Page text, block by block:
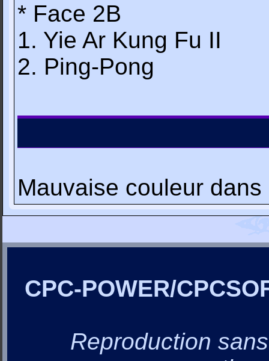
* Face 2B
1. Yie Ar Kung Fu II
2. Ping-Pong
Mauvaise couleur
CPC-POWER/
Reproduction